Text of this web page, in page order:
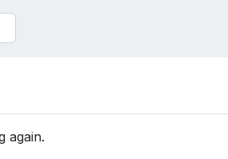
again.